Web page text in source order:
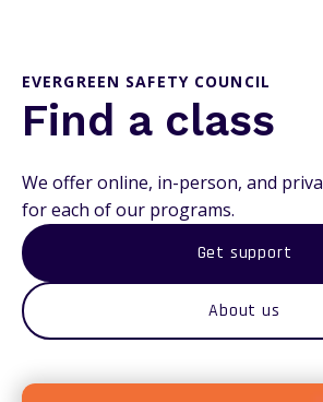
EVERGREEN SAFETY COUNCIL
Find a class
We offer online, in-person, and
for each of our programs.
Get support
About us